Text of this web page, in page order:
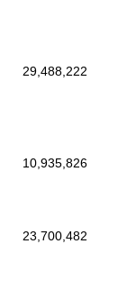
29,488,222
10,935,826
23,700,482